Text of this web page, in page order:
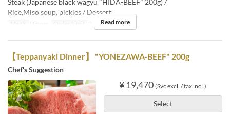
Steak (Japanese black wagyu "HIDA-BEEF" 200g) /
Rice,Miso soup, pickles / Dessert
Meals Dinner Order Limit 2 ~ Read more
【Teppanyaki Dinner】 "YONEZAWA-BEEF" 200g
Chef's Suggestion
¥ 19,470 (Svc excl. / tax incl.)
Select